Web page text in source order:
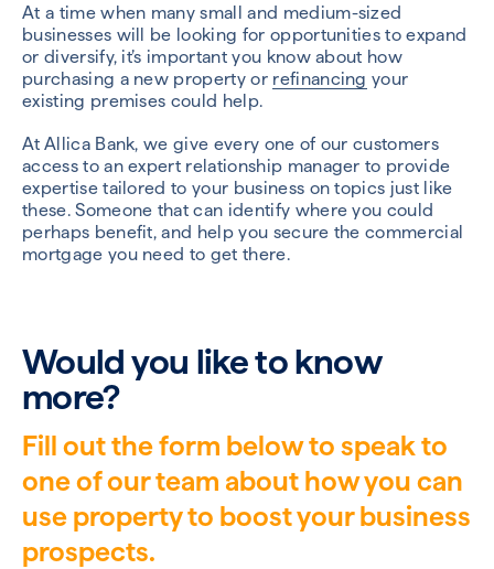
At a time when many small and medium-sized
businesses will be looking for opportunities to expand
or diversify, it’s important you know about how
purchasing a new property or refinancing your
existing premises could help.
At Allica Bank, we give every one of our customers
access to an expert relationship manager to provide
expertise tailored to your business on topics just like
these. Someone that can identify where you could
perhaps benefit, and help you secure the commercial
mortgage you need to get there.
Would you like to know
more?
Fill out the form below to speak to
one of our team about how you can
use property to boost your business
prospects.